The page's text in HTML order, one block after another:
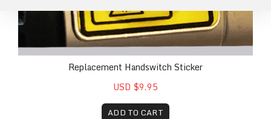
Replacement Handswitch Sticker
USD $9.95
ADD TO CART